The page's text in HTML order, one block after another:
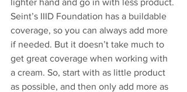
lighter hand and go in with less product.
Seint’s IIID Foundation has a buildable
coverage, so you can always add more
if needed. But it doesn’t take much to
get great coverage when working with
a cream. So, start with as little product
as possible, and then only add more as